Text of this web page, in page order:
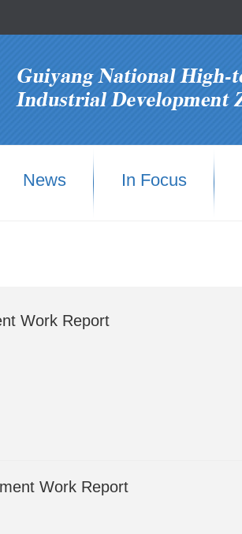
News In Focus
Work Report
Work Report